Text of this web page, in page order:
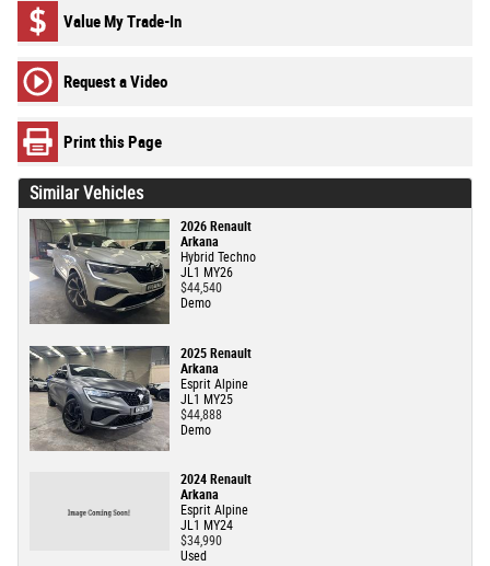
Value My Trade-In
Request a Video
Print this Page
Similar Vehicles
2026 Renault
Arkana
Hybrid Techno
JL1 MY26
$44,540
Demo
2025 Renault
Arkana
Esprit Alpine
JL1 MY25
$44,888
Demo
2024 Renault
Arkana
Esprit Alpine
JL1 MY24
$34,990
Used